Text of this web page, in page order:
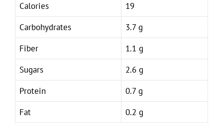
Calories
19
Carbohydrates
3.7 g
Fiber
1.1 g
Sugars
2.6 g
Protein
0.7 g
Fat
0.2 g